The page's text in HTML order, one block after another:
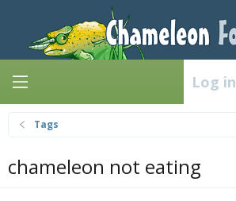
Log in
Tags
chameleon not eating